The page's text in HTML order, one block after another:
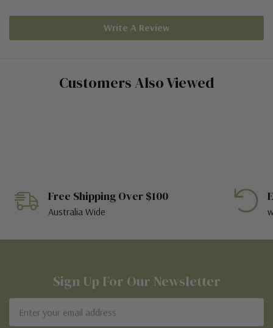
Write A Review
Customers Also Viewed
Free Shipping Over $100
Australia Wide
Sign Up For Our Newsletter
Address